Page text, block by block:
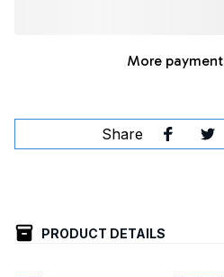
More
Share
PRODUCT DETAILS